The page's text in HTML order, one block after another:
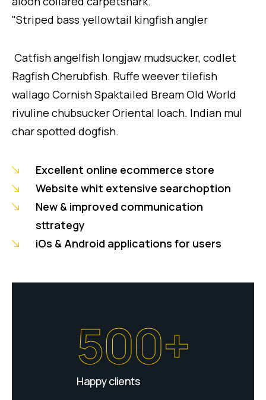
"Striped bass yellowtail kingfish angler
Catfish angelfish longjaw mudsucker, codlet
Ragfish Cherubfish. Ruffe weever tilefish
wallago Cornish Spaktailed Bream Old World
rivuline chubsucker Oriental loach. Indian mul
char spotted dogfish.
Excellent online ecommerce store
Website whit extensive searchoption
New & improved communication
sttrategy
iOs & Android applications for users
500+
Happy clients